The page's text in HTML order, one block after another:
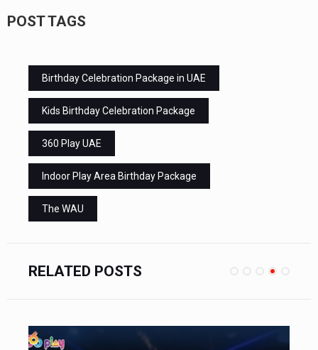
POST TAGS
Birthday Celebration Package in UAE
Kids Birthday Celebration Package
360 Play UAE
Indoor Play Area Birthday Package
The WAU
RELATED POSTS